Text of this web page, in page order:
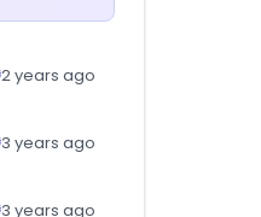
2 years ago
3 years ago
3 years ago